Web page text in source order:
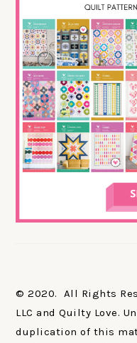
© 2020. All Rights
LLC and Quilty Love.
duplication of this